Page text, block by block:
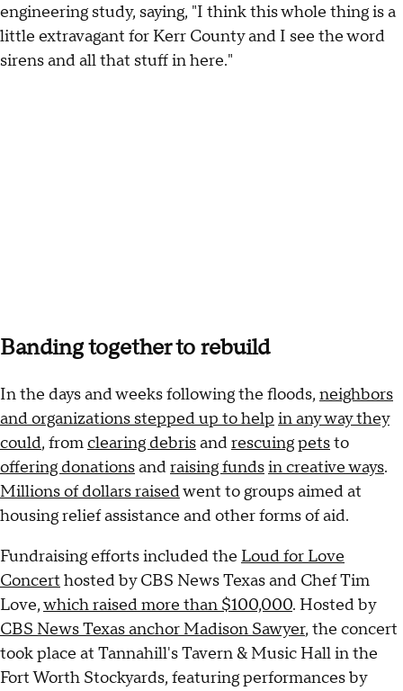
engineering study, saying, "I think this whole thing is a
little extravagant for Kerr County and I see the word
sirens and all that stuff in here."
Banding together to rebuild
In the days and weeks following the floods, neighbors
and organizations stepped up to help in any way they
could, fromclearing debrisandrescuingpetsto
offering donationsandraising fundsin creative ways.
Millions of dollars raisedwent to groups aimed at
housing relief assistance and other forms of aid.
Fundraising efforts included the Loud for Love
Concert hosted by CBS News Texas and Chef Tim
Love,which raised more than $100,000. Hosted by
CBS News Texas anchor Madison Sawyer, the concert
took place at Tannahill's Tavern & Music Hall in the
Fort Worth Stockyards, featuring performances by